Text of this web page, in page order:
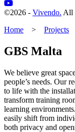
©2026 - Vivendo. All
Home
> Projects
GBS Malta
We believe great
people’s needs. Our
to life with the
transform training
learning
easily shift from
both privacy and